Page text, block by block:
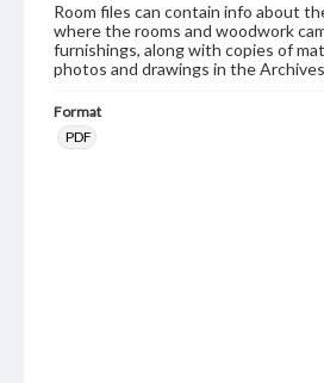
Room files can contain info about
where the rooms and woodwork
furnishings, along with copies of
photos and drawings in the
Format
PDF